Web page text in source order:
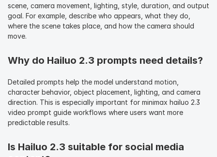
scene, camera movement, lighting, style, duration, and output
goal. For example, describe who appears, what they do,
where the scene takes place, and how the camera should
move.
Why do Hailuo 2.3 prompts need details?
Detailed prompts help the model understand motion,
character behavior, object placement, lighting, and camera
direction. This is especially important for minimax hailuo 2.3
video prompt guide workflows where users want more
predictable results.
Is Hailuo 2.3 suitable for social media